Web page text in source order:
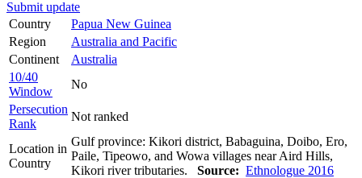
Submit update
Country
Papua New Guinea
Region
Australia and Pacific
Continent
Australia
10/40
Window
No
Persecution
Rank
Not ranked
Location in
Country
Gulf province: Kikori district, Babaguina, Doibo, Ero,
Paile, Tipeowo, and Wowa villages near Aird Hills,
Kikori river tributaries. Source: Ethnologue 2016